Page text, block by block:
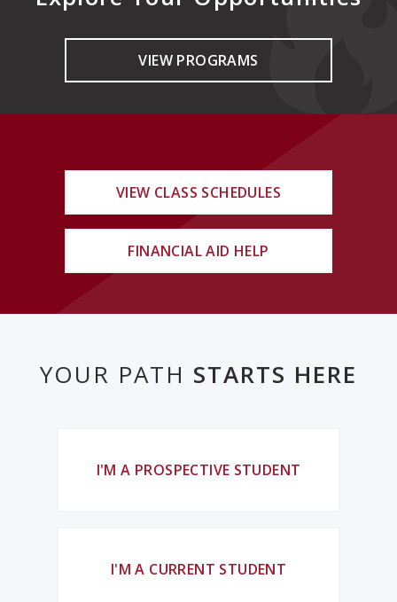
VIEW PROGRAMS
VIEW CLASS SCHEDULES
FINANCIAL AID HELP
YOUR PATH STARTS HERE
I'M A PROSPECTIVE STUDENT
I'M A CURRENT STUDENT